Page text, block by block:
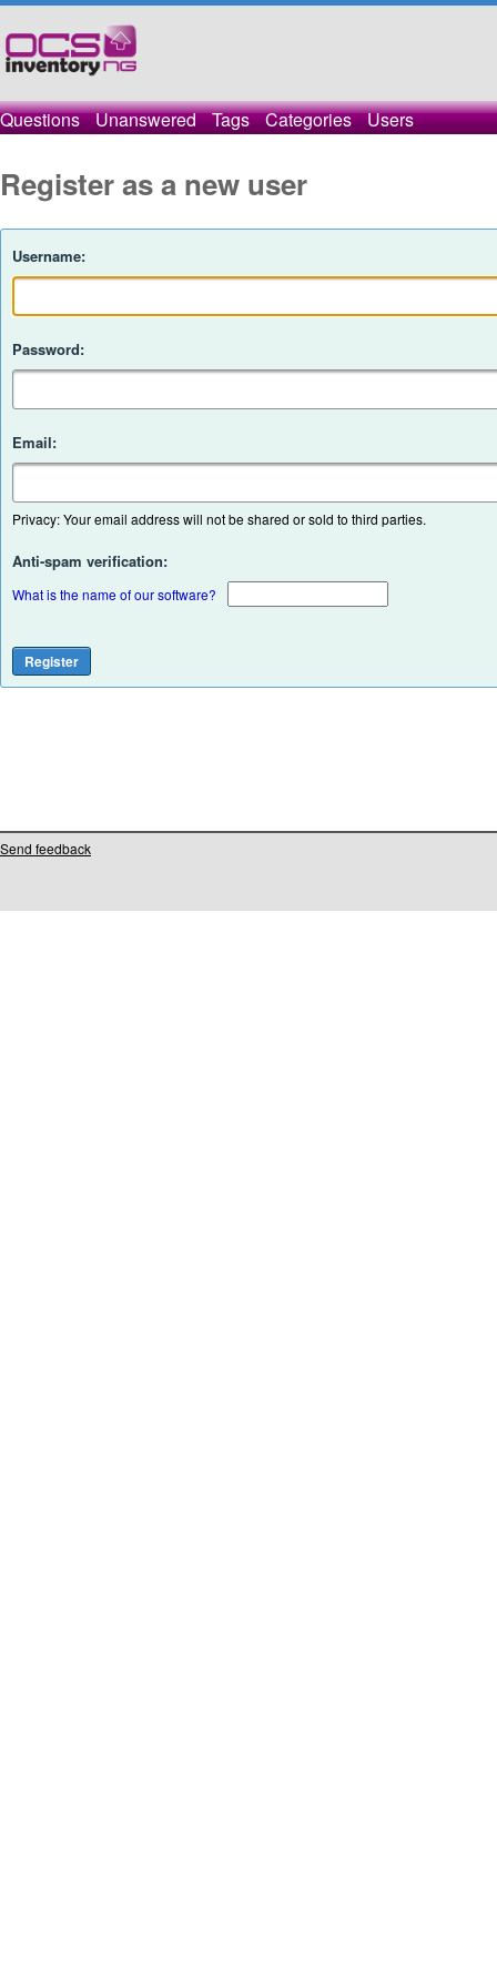
Questions Unanswered Tags Categories Users
Register as a new user
Username:
Password:
Email:
Privacy: Your email address will not be shared or sold to third parties.
Anti-spam verification:
What is the name of our software?
Send feedback